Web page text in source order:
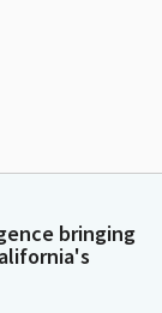
bringing